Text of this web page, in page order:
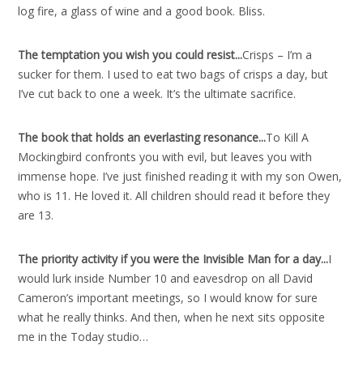
log fire, a glass of wine and a good book. Bliss.
The temptation you wish you could resist...Crisps – I’m a
sucker for them. I used to eat two bags of crisps a day, but
I’ve cut back to one a week. It’s the ultimate sacrifice.
The book that holds an everlasting resonance...To Kill A
Mockingbird confronts you with evil, but leaves you with
immense hope. I’ve just finished reading it with my son Owen,
who is 11. He loved it. All children should read it before they
are 13.
The priority activity if you were the Invisible Man for a day...I
would lurk inside Number 10 and eavesdrop on all David
Cameron’s important meetings, so I would know for sure
what he really thinks. And then, when he next sits opposite
me in the Today studio…